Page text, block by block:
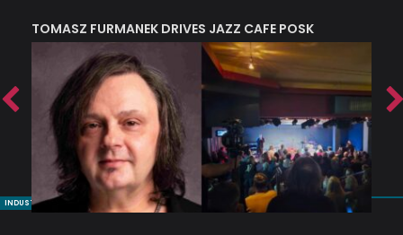
TOMASZ FURMANEK DRIVES JAZZ CAFE POSK
INDUSTRY NUGGETS